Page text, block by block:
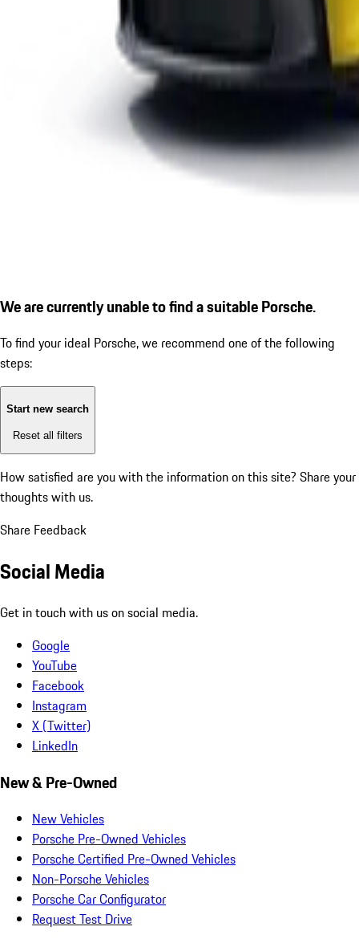
We are currently unable to find a suitable Porsche.
To find your ideal Porsche, we recommend one of the following
steps:
Start new search
Reset all filters
How satisfied are you with the information on this site? Share your
thoughts with us.
Share Feedback
Social Media
Get in touch with us on social media.
Google
YouTube
Facebook
Instagram
X (Twitter)
LinkedIn
New & Pre-Owned
New Vehicles
Porsche Pre-Owned Vehicles
Porsche Certified Pre-Owned Vehicles
Non-Porsche Vehicles
Porsche Car Configurator
Request Test Drive